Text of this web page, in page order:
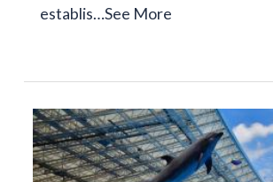
establis…See More